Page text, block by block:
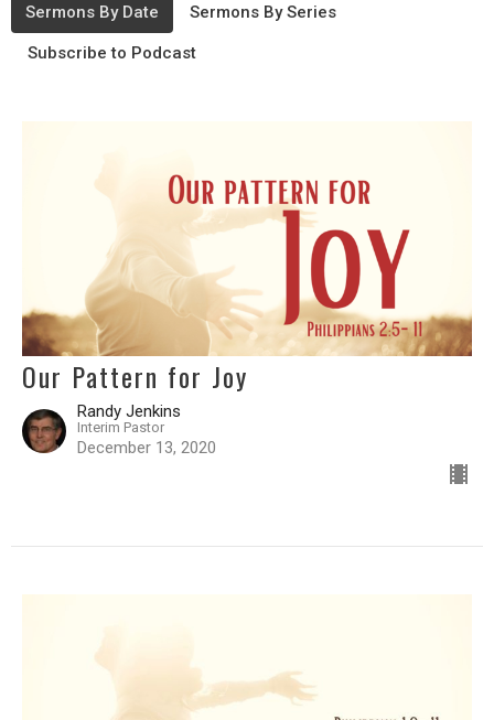
Sermons By Date Sermons By Series
Subscribe to Podcast
Our Pattern for Joy
Randy Jenkins
Interim Pastor
December 13, 2020